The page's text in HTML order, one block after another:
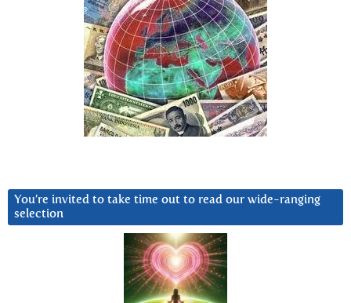
You’re invited to take time out to read our wide-ranging
selection